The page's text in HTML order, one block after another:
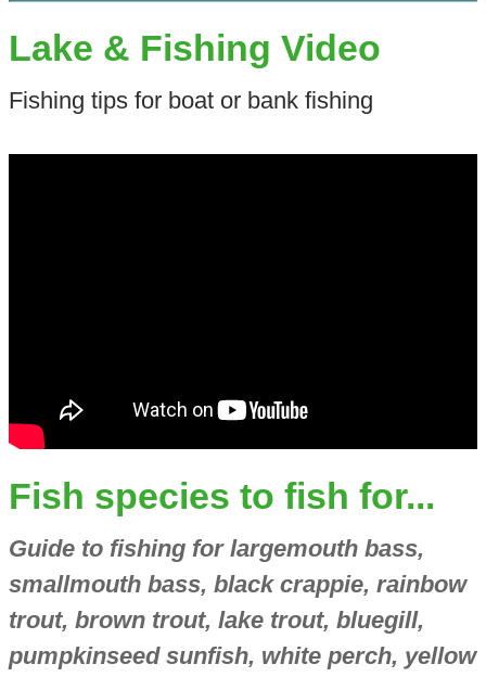
Lake & Fishing Video
Fishing tips for boat or bank fishing
Fish species to fish for...
Guide to fishing for largemouth bass,
smallmouth bass, black crappie, rainbow
trout, brown trout, lake trout, bluegill,
pumpkinseed sunfish, white perch, yellow